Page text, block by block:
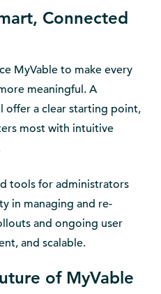
Connected
MyVable to make every
meaningful. A
offer a clear starting point,
most with intuitive
tools for administrators
in managing and re-
and ongoing user
and scalable.
of MyVable